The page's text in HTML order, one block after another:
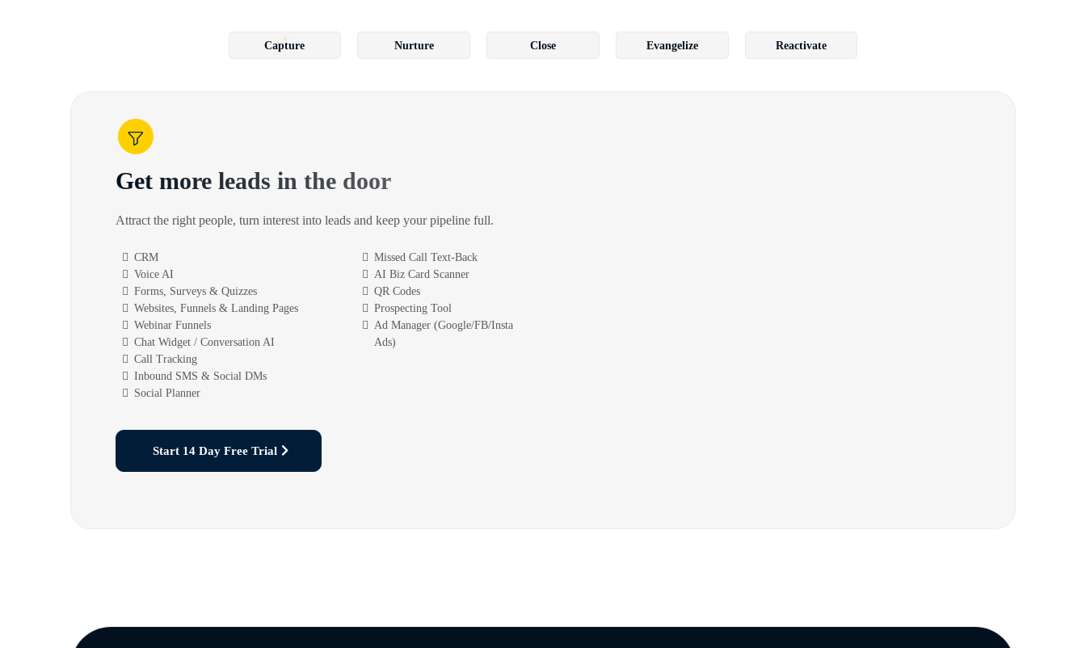
Capture Nurture Close Evangelize Reactivate
Get more leads in the door
Attract the right people, turn interest into leads and keep your pipeline full.
CRM
Voice AI
Forms, Surveys & Quizzes
Websites, Funnels & Landing Pages
Webinar Funnels
Chat Widget / Conversation AI
Call Tracking
Inbound SMS & Social DMs
Social Planner
Missed Call Text-Back
AI Biz Card Scanner
QR Codes
Prospecting Tool
Ad Manager (Google/FB/Insta
Ads)
Start 14 Day Free Trial